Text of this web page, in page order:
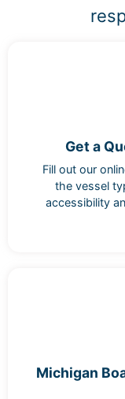
Get a
Fill out our
the vessel
accessibility
Michigan